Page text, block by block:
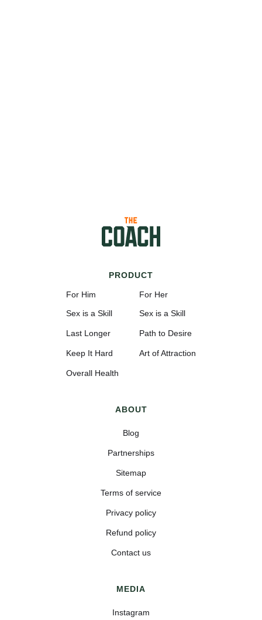
PRODUCT
For Him
Sex is a Skill
Last Longer
Keep It Hard
Overall Health
For Her
Sex is a Skill
Path to Desire
Art of Attraction
ABOUT
Blog
Partnerships
Sitemap
Terms of service
Privacy policy
Refund policy
Contact us
MEDIA
Instagram